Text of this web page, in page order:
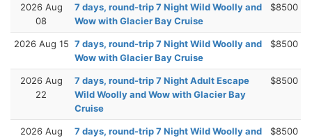
2026 Aug
08
7 days, round-trip 7 Night Wild Woolly and
Wow with Glacier Bay Cruise
$8500
2026 Aug 15 7 days, round-trip 7 Night Wild Woolly and
Wow with Glacier Bay Cruise
$8500
2026 Aug
22
7 days, round-trip 7 Night Adult Escape
Wild Woolly and Wow with Glacier Bay
Cruise
$8500
2026 Aug
7 days, round-trip 7 Night Wild Woolly and
$8500